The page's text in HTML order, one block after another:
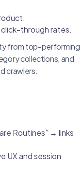
through rates.
from top-performing
collections, and
crawlers.
Routines” → links
UX and session